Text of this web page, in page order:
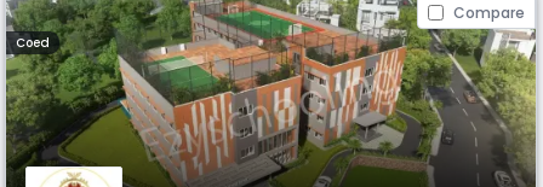
Compare
Coed